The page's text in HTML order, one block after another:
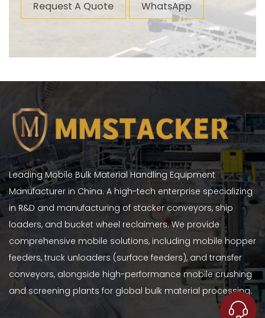
Request A Quote WhatsApp
Leading Mobile Bulk Material Handling Equipment
Manufacturer in China. A high-tech enterprise specializing
in R&D and manufacturing of stacker conveyors, ship
loaders, and bucket wheel reclaimers. We provide
comprehensive mobile solutions, including mobile hopper
feeders, truck unloaders (surface feeders), and transfer
conveyors, alongside high-performance mobile crushing
and screening plants for global bulk material processing.